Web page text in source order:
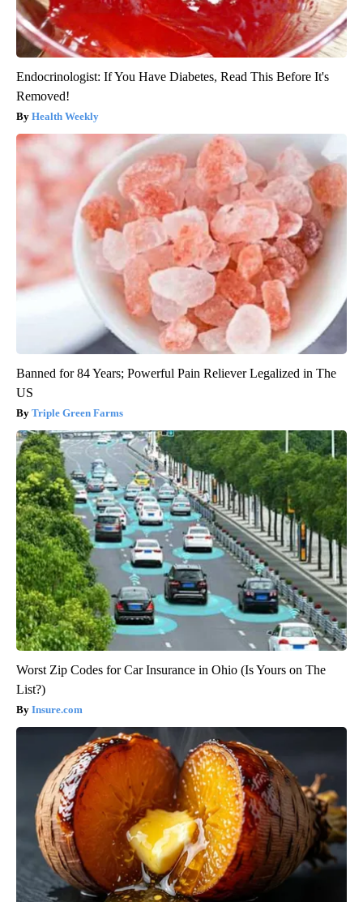
Endocrinologist: If You Have Diabetes, Read This Before It's
Removed!
Health Weekly
Banned for 84 Years; Powerful Pain Reliever Legalized in The
US
Triple Green Farms
Worst Zip Codes for Car Insurance in Ohio (Is Yours on The
List?)
Insure.com